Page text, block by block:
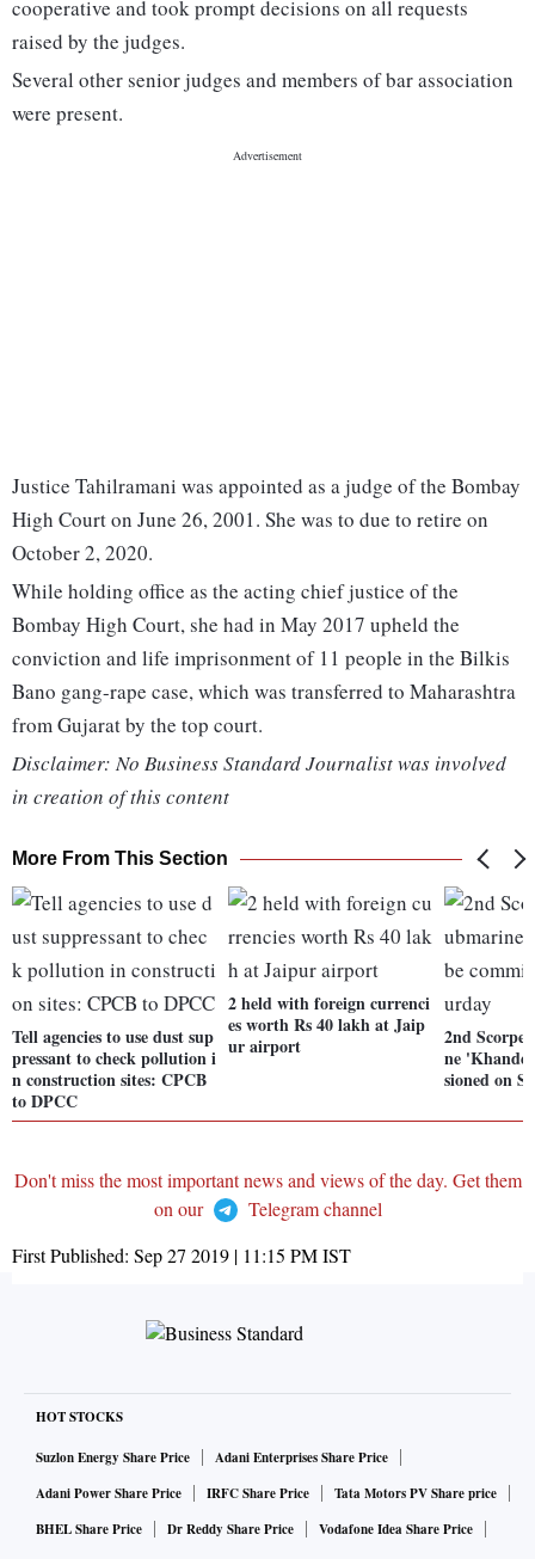
cooperative and took prompt decisions on all requests
raised by the judges.
Several other senior judges and members of bar association
were present.
Justice Tahilramani was appointed as a judge of the Bombay
High Court on June 26, 2001. She was to due to retire on
October 2, 2020.
While holding office as the acting chief justice of the
Bombay High Court, she had in May 2017 upheld the
conviction and life imprisonment of 11 people in the Bilkis
Bano gang-rape case, which was transferred to Maharashtra
from Gujarat by the top court.
Disclaimer: No Business Standard Journalist was involved
in creation of this content
More From This Section
Tell agencies to use dust sup
pressant to check pollution i
n construction sites: CPCB
to DPCC
2 held with foreign currenci
es worth Rs 40 lakh at Jaip
ur airport
2nd
ne
sioned on
Don't miss the most important news and views of the day. Get them
on our
Telegram channel
First Published: Sep 27 2019 | 11:15 PMIST
HOT STOCKS
Suzlon Energy Share Price
Adani Enterprises Share Price
Adani Power Share Price
IRFC Share Price
Tata Motors PV Share price
BHEL Share Price
Dr Reddy Share Price Vodafone Idea Share Price